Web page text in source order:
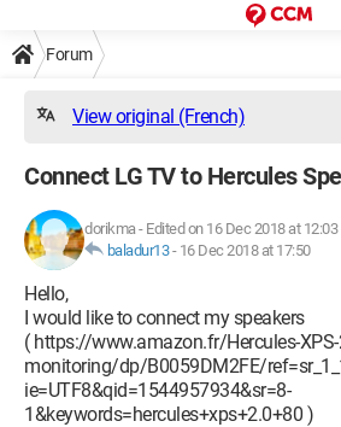
Forum
View original (French)
Connect LG TV to Hercules
dorikma- Edited on 16 Dec 2018 at 12:03
baladur13- 16 Dec 2018 at 17:50
Hello,
I would like to connect my speakers
( https://www.amazon.fr/Hercules-
monitoring/dp/B0059DM2FE/
ie=UTF8&qid=1544957934&sr=8-
1&keywords=hercules+xps+2.0+80 )